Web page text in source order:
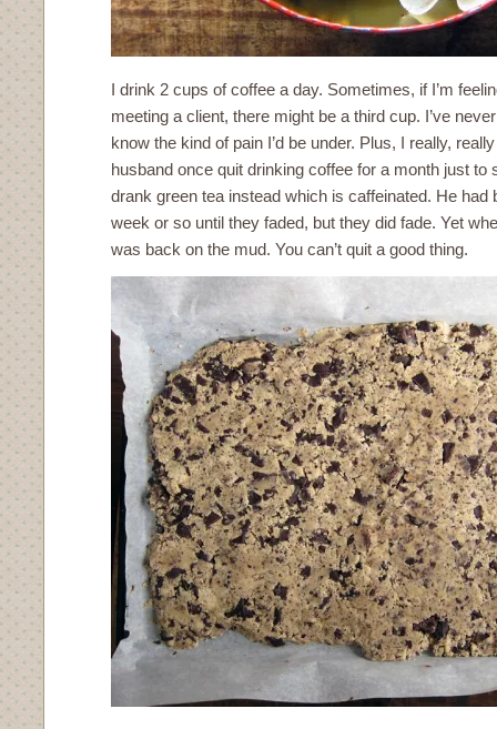
I drink 2 cups of coffee a day. Sometimes, if I’m
meeting a client, there might be a third cup. I’ve
know the kind of pain I’d be under. Plus, I really,
husband once quit drinking coffee for a month just to
drank green tea instead which is caffeinated. He had
week or so until they faded, but they did fade. Yet
was back on the mud. You can’t quit a good thing.